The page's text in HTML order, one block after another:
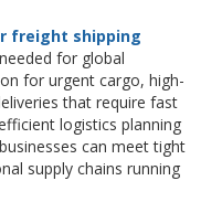
freight shipping
for global
for urgent cargo, high-
that require fast
logistics planning
can meet tight
supply chains running